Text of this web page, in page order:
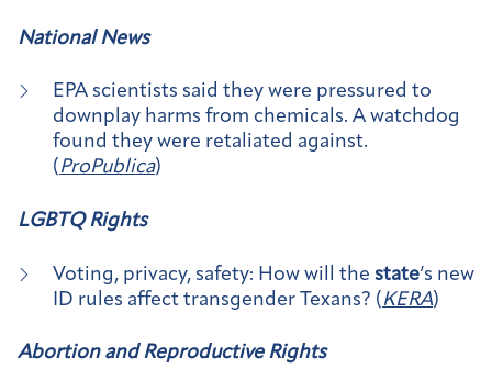
National News
EPA scientists said they were pressured to
downplay harms from chemicals. A watchdog
found they were retaliated against.
(ProPublica)
LGBTQ Rights
Voting, privacy, safety: How will the state’s new
ID rules affect transgender Texans? ( KERA)
Abortion and Reproductive Rights